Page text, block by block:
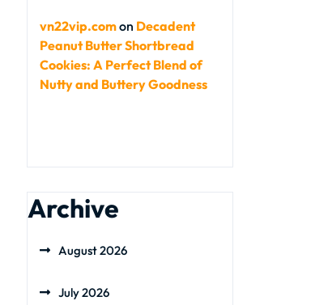
vn22vip.comon Decadent
Peanut Butter Shortbread
Cookies: A Perfect Blend of
Nutty and Buttery Goodness
Archive
August 2026
July 2026